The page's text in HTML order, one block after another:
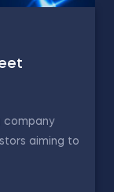
company
aiming to